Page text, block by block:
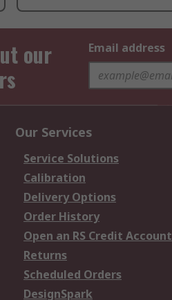
our
Email address
Our Services
Service Solutions
Calibration
Delivery Options
Order History
Open an RS Credit Account
Returns
Scheduled Orders
DesignSpark